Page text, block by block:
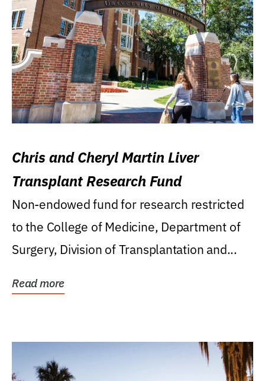
Chris and Cheryl Martin Liver
Transplant Research Fund
Non-endowed fund for research restricted
to the College of Medicine, Department of
Surgery, Division of Transplantation and...
Read more